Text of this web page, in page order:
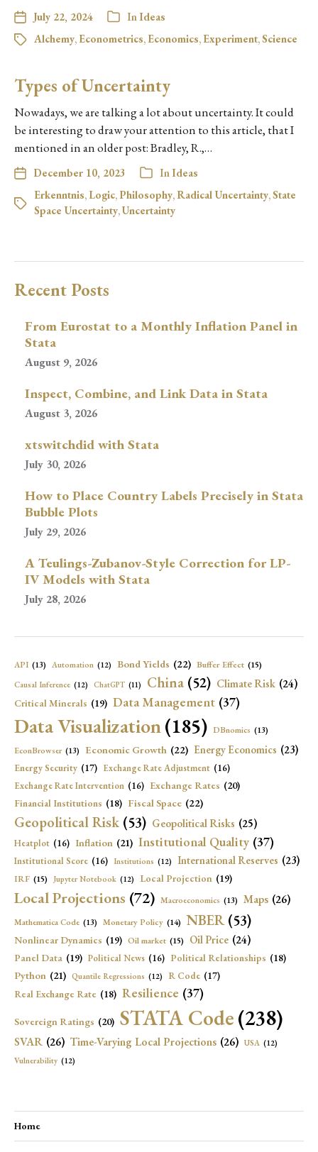
July 22, 2024 InIdeas
Alchemy, Econometrics, Economics, Experiment,Science
Types of Uncertainty
Nowadays, we are talking a lot about uncertainty. It could
be interesting to draw your attention to this article, that I
mentioned in an older post: Bradley, R.,…
December 10, 2023 InIdeas
Erkenntnis, Logic,Philosophy,Radical Uncertainty,State
Space Uncertainty,Uncertainty
Recent Posts
From Eurostat to a Monthly Inflation Panel in
Stata
August 9, 2026
Inspect, Combine, and Link Data in Stata
August 3, 2026
xtswitchdid with Stata
July 30, 2026
How to Place Country Labels Precisely in Stata
Bubble Plots
July 29, 2026
A Teulings-Zubanov-Style Correction for LP-
IV Models with Stata
July 28, 2026
API (13) Automation (12) Bond Yields (22) Buffer Effect (15)
Causal Inference (12) ChatGPT (11) China (52) Climate Risk (24)
Critical Minerals (19) Data Management (37)
Data Visualization(185) DBnomics (13)
EconBrowser (13) Economic Growth (22) Energy Economics (23)
Energy Security (17) Exchange Rate Adjustment (16)
Exchange Rate Intervention (16) Exchange Rates (20)
Financial Institutions (18) Fiscal Space (22)
Geopolitical Risk (53) Geopolitical Risks (25)
Heatplot (16) Inflation (21) Institutional Quality (37)
Institutional Score (16) Institutions (12) International Reserves (23)
IRF (15) Jupyter Notebook (12) Local Projection (19)
Local Projections (72) Macroeconomics (13) Maps (26)
Mathematica Code (13) Monetary Policy (14) NBER (53)
Nonlinear Dynamics (19) Oil market (15) Oil Price (24)
Panel Data (19) Political News (16) Political Relationships (18)
Python (21) Quantile Regressions (12) R Code (17)
Real Exchange Rate (18) Resilience (37)
Sovereign Ratings (20) STATA Code(238)
SVAR (26) Time-Varying Local Projections (26) USA (12)
Vulnerability (12)
Home